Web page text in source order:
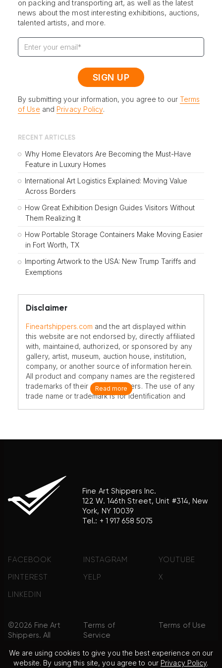
on packing and transporting art, as well as the latest
news about the most interesting exhibitions, auctions,
talented artists, and more.
By submitting your information, you agree to our Terms
of Use and Privacy Policy.
RECENT ARTICLES
Why Home Elevators Are Becoming the Must-Have
Feature in Luxury Homes
International Art Logistics Explained: Moving Value
Across Borders
How Great Exhibition Design Guides Visitors Without
Them Realizing It
How Portable Storage Containers Make Moving Easier
in Fort Worth, TX
Importing Artwork to the USA: New Trump Tariffs and
Exemptions
Disclaimer
Fineartshippers.com and the art displayed within
this website are not endorsed by, directly affiliated
with, maintained, authorized, or sponsored by any
gallery, artist, museum, auction house, institution,
company, or another source of information herein.
All product and company names are the registered
trademarks of their original owners. The use of any
trade name or trademark is for identification and
Read more
Fine Art Shippers Inc.
122 W. 146th Street, Unit #314, New
York, NY 10039
Tel.: + 1 917 658 5075
FACEBOOK INSTAGRAM YOUTUBE
PINTEREST YELP X
LINKEDIN
©2026 Fine Art
Shippers. All
Reserved.
Terms of
Service
Terms of Use
We are using cookies to give you the best experience on our
website. By using this site, you agree to our Privacy Policy.